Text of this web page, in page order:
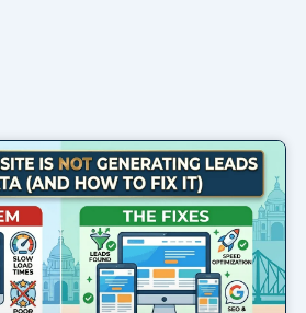
PagePagePagePagePage